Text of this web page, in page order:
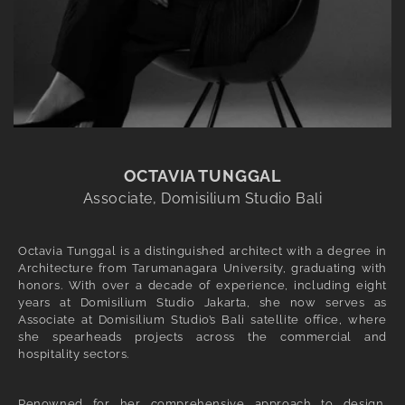
OCTAVIA TUNGGAL
Associate, Domisilium Studio Bali
Octavia Tunggal is a distinguished architect with a degree in
Architecture from Tarumanagara University, graduating with
honors. With over a decade of experience, including eight
years at Domisilium Studio Jakarta, she now serves as
Associate at Domisilium Studio’s Bali satellite office, where
she spearheads projects across the commercial and
hospitality sectors.